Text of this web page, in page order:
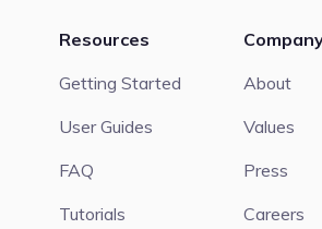
Resources
Getting Started
User Guides
FAQ
Tutorials
About
Values
Press
Careers